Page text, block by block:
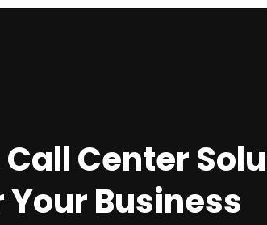
Center
Your Business